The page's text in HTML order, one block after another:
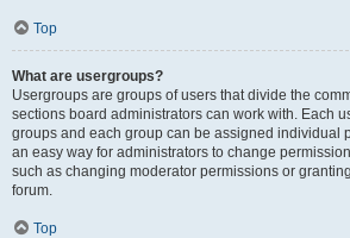
Top
What are usergroups?
Usergroups are groups of users that divide the
sections board administrators can work with. Each
groups and each group can be assigned individual
an easy way for administrators to change
such as changing moderator permissions or
forum.
Top